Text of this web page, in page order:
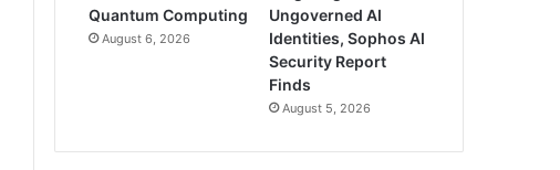
Quantum Computing
August 6, 2026
Ungoverned AI
Identities, Sophos AI
Security Report
Finds
August 5, 2026